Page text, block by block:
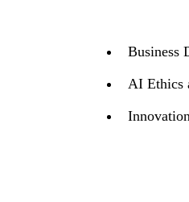
Business
AI Ethics